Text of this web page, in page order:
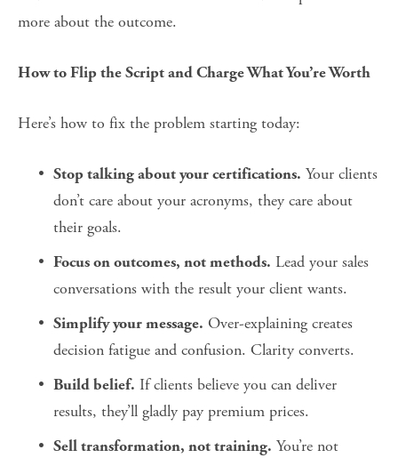
more about the outcome.
How to Flip the Script and Charge What You’re Worth
Here’s how to fix the problem starting today:
Stop talking about your certifications. Your clients
don’t care about your acronyms, they care about
their goals.
Focus on outcomes, not methods. Lead your sales
conversations with the result your client wants.
Simplify your message. Over-explaining creates
decision fatigue and confusion. Clarity converts.
Build belief. If clients believe you can deliver
results, they’ll gladly pay premium prices.
Sell transformation, not training. You’re not